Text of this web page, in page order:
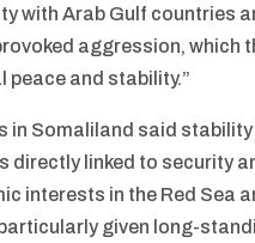
with Arab Gulf countries
aggression, which
peace and stability.”
in Somaliland said stability
directly linked to security
interests in the Red Sea
given long-